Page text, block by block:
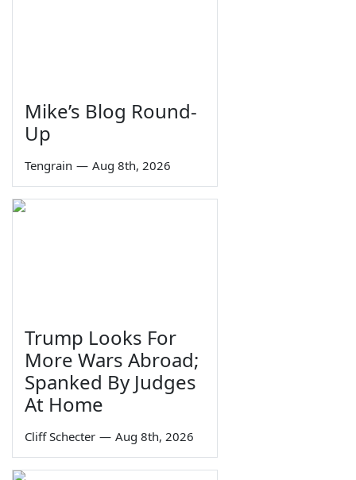
Mike’s Blog Round-
Up
Tengrain — Aug 8th, 2026
Trump Looks For
More Wars Abroad;
Spanked By Judges
At Home
Cliff Schecter — Aug 8th, 2026